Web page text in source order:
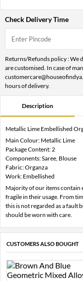
Check Delivery Time
Returns/Refunds policy : We
are customised. In case of
hours of delivery.
Description
Metallic Lime Embellished
Main Colour: Metallic Lime
Package Content: 2
Components: Saree, Blouse
Fabric: Organza
Work: Embellished
Majority of our items contain
fragile in their usage. From
this is not regarded as a fault
should be worn with care.
CUSTOMERS ALSO BOUGHT